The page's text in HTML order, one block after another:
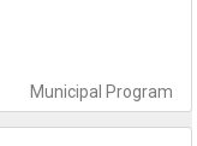
Municipal Program